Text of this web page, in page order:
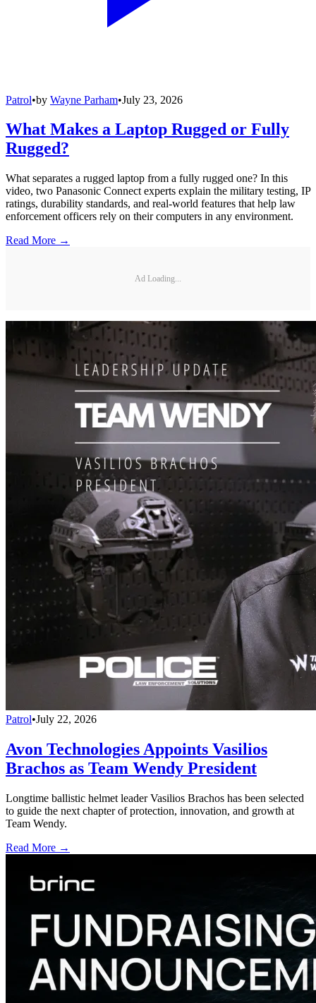
Patrol•by Wayne Parham•July 23, 2026
What Makes a Laptop Rugged or Fully
Rugged?
What separates a rugged laptop from a fully rugged one? In this
video, two Panasonic Connect experts explain the military testing, IP
ratings, durability standards, and real-world features that help law
enforcement officers rely on their computers in any environment.
Read More →
Ad Loading...
Patrol•July 22, 2026
Avon Technologies Appoints Vasilios
Brachos as Team Wendy President
Longtime ballistic helmet leader Vasilios Brachos has been selected
to guide the next chapter of protection, innovation, and growth at
Team Wendy.
Read More →